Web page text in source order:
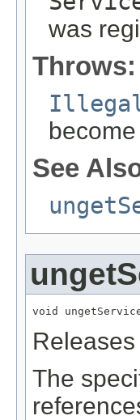
was
Throws:
See
void
The